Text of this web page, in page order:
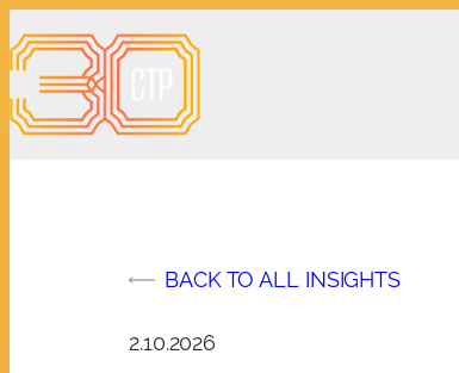
to
content
BACK TO ALL INSIGHTS
2.10.2026